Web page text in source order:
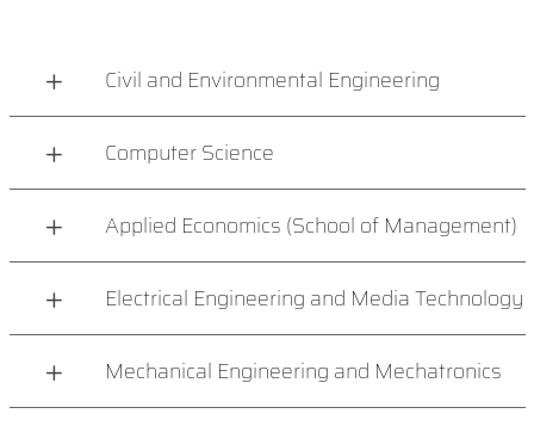
Civil and Environmental Engineering
Computer Science
Applied Economics (School of Management)
Electrical Engineering and Media Technology
Mechanical Engineering and Mechatronics